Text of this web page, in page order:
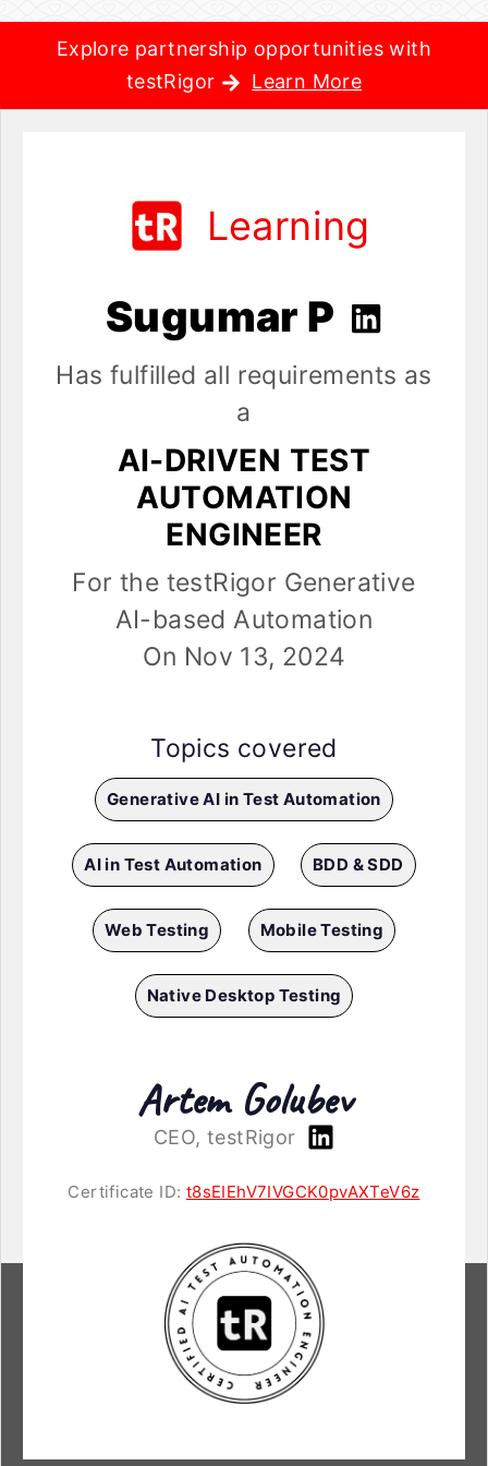
Explore partnership opportunities with
testRigor
Learn More
Learning
Sugumar P
Has fulfilled all requirements as
a
AI-DRIVEN TEST
AUTOMATION
ENGINEER
For the testRigor Generative
AI-based Automation
On Nov 13, 2024
Topics covered
Generative AI in Test Automation
AI in Test Automation BDD & SDD
Web Testing Mobile Testing
Native Desktop Testing
Artem Golubev
CEO, testRigor
Certificate ID: t8sEIEhV7IVGCK0pvAXTeV6z